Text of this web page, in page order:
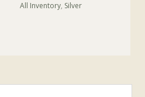
All Inventory, Silver